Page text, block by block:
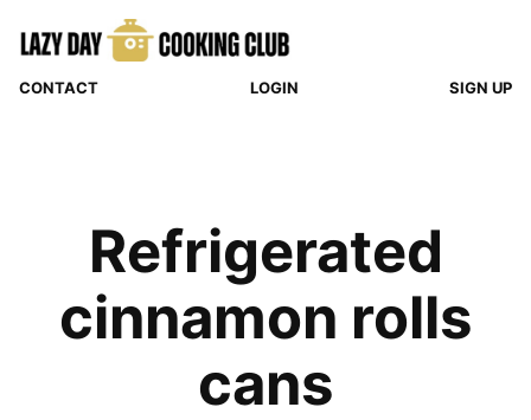
CONTACT LOGIN SIGN UP
Refrigerated
cinnamon rolls
cans